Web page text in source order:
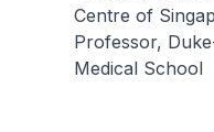
Centre of
Professor,
Medical School